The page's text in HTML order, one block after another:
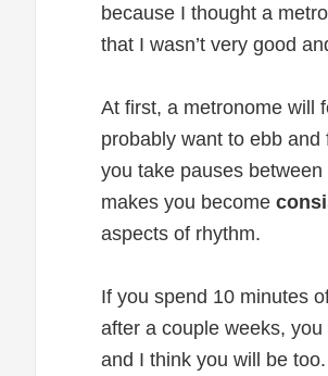
because I thought a
that I wasn’t very good
At first, a metronome will
probably want to ebb and
you take pauses
makes you become
aspects of rhythm.
If you spend 10 minutes
after a couple weeks,
and I think you will be too.